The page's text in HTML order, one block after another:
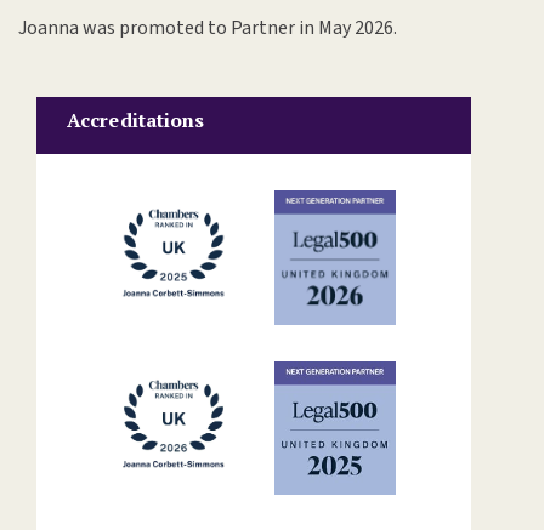
Joanna was promoted to Partner in May 2026.
Accreditations